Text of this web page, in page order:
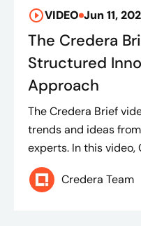
VIDEO Jun 11,
The Credera
Structured
Approach
The Credera Brief
trends and ideas
experts. In this video,
Credera Team